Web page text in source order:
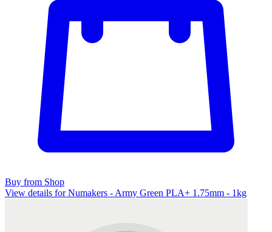
Buy from Shop
View details for Numakers - Army Green PLA+ 1.75mm - 1kg